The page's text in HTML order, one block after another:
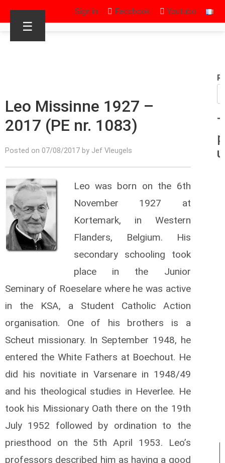
Sign in Facebook Youtube
☰
Leo Missinne 1927 –
2017 (PE nr. 1083)
Posted on 07/08/2017 by Jef Vleugels
Leo was born on the 6th
November 1927 at
Kortemark, in Western
Flanders, Belgium. His
secondary schooling took
place in the Junior
Seminary of Roeselare where he was active
in the KSA, a Student Catholic Action
organisation. One of his brothers is a
Scheut missionary. In September 1948, he
entered the White Fathers at Boechout. He
did his novitiate in Varsenare in 1948/49
and his theological studies in Heverlee. He
took his Missionary Oath there on the 19th
July 1952 followed by ordination to the
priesthood on the 5th April 1953. Leo’s
professors described him as having a good